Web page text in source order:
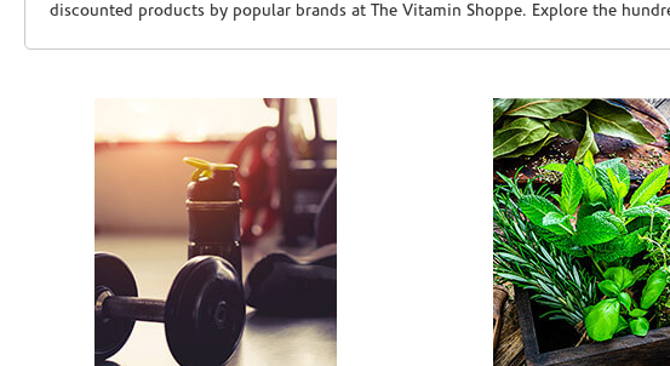
discounted products by popular brands at The Vitamin Shoppe. Explore the